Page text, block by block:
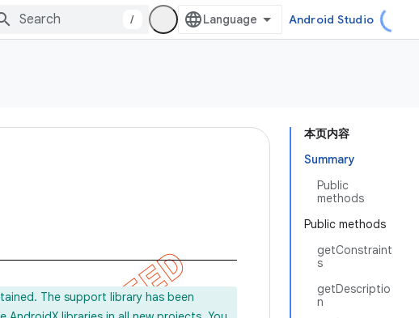
/ Android Studio
本页内容
Summary
Public
methods
Public methods
getConstraint
s
getDescriptio
n
The support library has been